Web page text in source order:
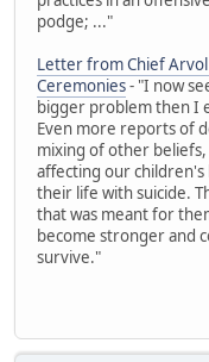
podge; ..."
Letter from Chief
Ceremonies- "I now
bigger problem then I
Even more reports of
mixing of other
affecting our
their life with suicide.
that was meant for
become stronger and
survive."